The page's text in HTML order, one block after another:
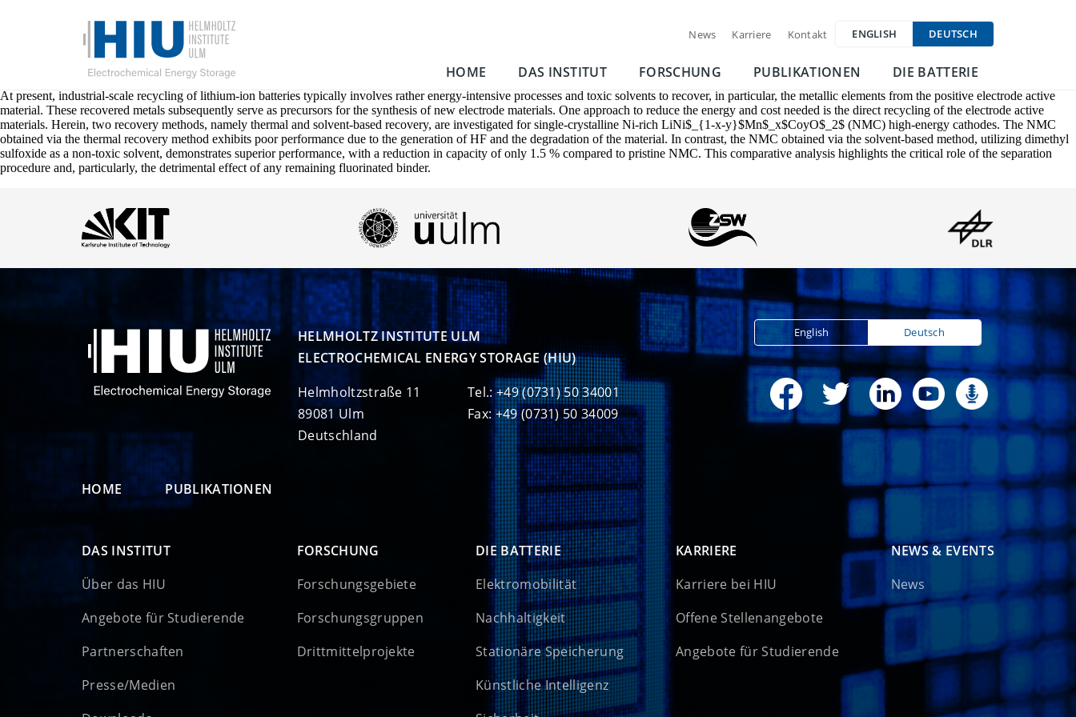
News Karriere Kontakt ENGLISH DEUTSCH
HOME DAS INSTITUT FORSCHUNG PUBLIKATIONEN DIE BATTERIE
At present, industrial-scale recycling of lithium-ion batteries typically involves rather energy-intensive processes and toxic solvents to recover, in particular, the metallic elements from the positive electrode active
material. These recovered metals subsequently serve as precursors for the synthesis of new electrode materials. One approach to reduce the energy and cost needed is the direct recycling of the electrode active
materials. Herein, two recovery methods, namely thermal and solvent-based recovery, are investigated for single-crystalline Ni-rich LiNi$_{1-x-y}$Mn$_x$CoyO$_2$ (NMC) high-energy cathodes. The NMC
obtained via the thermal recovery method exhibits poor performance due to the generation of HF and the degradation of the material. In contrast, the NMC obtained via the solvent-based method, utilizing dimethyl
sulfoxide as a non-toxic solvent, demonstrates superior performance, with a reduction in capacity of only 1.5 % compared to pristine NMC. This comparative analysis highlights the critical role of the separation
procedure and, particularly, the detrimental effect of any remaining fluorinated binder.
HELMHOLTZ INSTITUTE ULM
ELECTROCHEMICAL ENERGY STORAGE (HIU)
Helmholtzstraße 11
89081 Ulm
Deutschland
Tel.: +49 (0731) 50 34001
Fax: +49 (0731) 50 34009
English Deutsch
HOME PUBLIKATIONEN
DAS INSTITUT
Über das HIU
Angebote für Studierende
Partnerschaften
Presse/Medien
FORSCHUNG
Forschungsgebiete
Forschungsgruppen
Drittmittelprojekte
DIE BATTERIE
Elektromobilität
Nachhaltigkeit
Stationäre Speicherung
Künstliche Intelligenz
KARRIERE
Karriere bei HIU
Offene Stellenangebote
Angebote für Studierende
NEWS & EVENTS
News